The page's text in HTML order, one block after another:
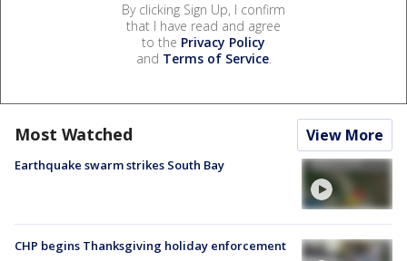
By clicking Sign Up, I confirm
that I have read and agree
to the Privacy Policy
and Terms of Service.
Most Watched View More
Earthquake swarm strikes South Bay
CHP begins Thanksgiving holiday enforcement